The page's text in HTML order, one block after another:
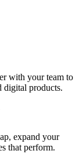
with your team to
digital products.
expand your
that perform.